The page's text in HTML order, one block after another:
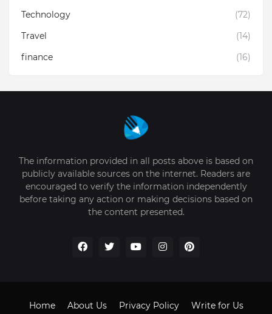
Technology
(72)
Travel
(14)
finance
(16)
The information provided in all posts above is based on
publicly available sources on the internet. Readers are
encouraged to verify the information independently
before taking any action or making decisions based on
the content presented.
Home About Us Privacy Policy Write for Us